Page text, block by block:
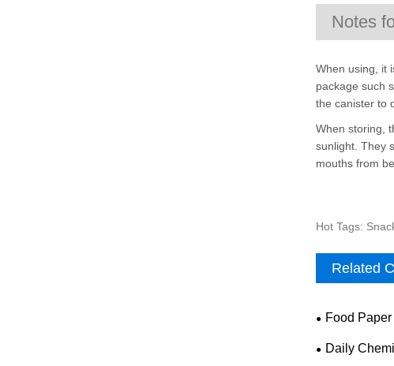
Notes
When using, it
package such
the canister to
When storing,
sunlight. They
mouths from
Hot Tags:
Related
Food
Daily